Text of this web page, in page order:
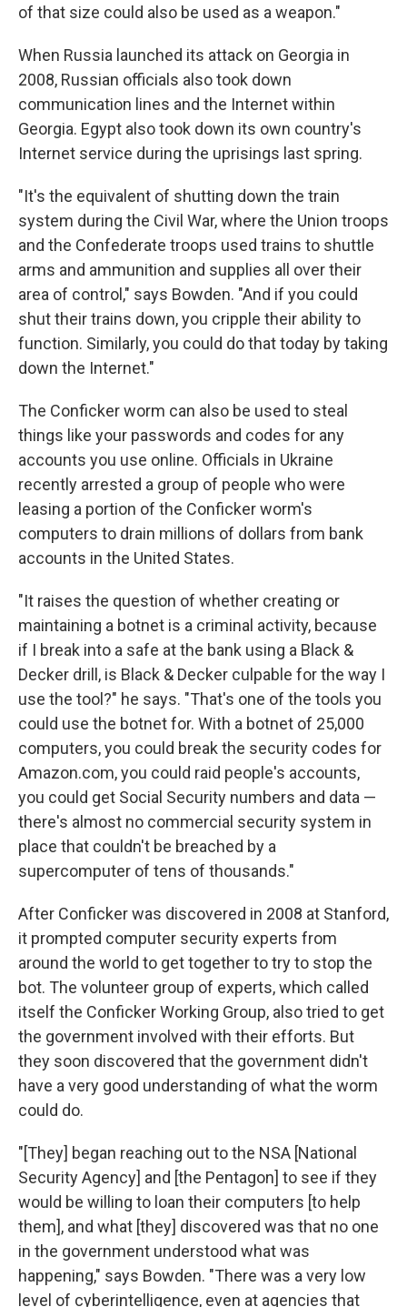
of that size could also be used as a weapon."
When Russia launched its attack on Georgia in
2008, Russian officials also took down
communication lines and the Internet within
Georgia. Egypt also took down its own country's
Internet service during the uprisings last spring.
"It's the equivalent of shutting down the train
system during the Civil War, where the Union troops
and the Confederate troops used trains to shuttle
arms and ammunition and supplies all over their
area of control," says Bowden. "And if you could
shut their trains down, you cripple their ability to
function. Similarly, you could do that today by taking
down the Internet."
The Conficker worm can also be used to steal
things like your passwords and codes for any
accounts you use online. Officials in Ukraine
recently arrested a group of people who were
leasing a portion of the Conficker worm's
computers to drain millions of dollars from bank
accounts in the United States.
"It raises the question of whether creating or
maintaining a botnet is a criminal activity, because
if I break into a safe at the bank using a Black &
Decker drill, is Black & Decker culpable for the way I
use the tool?" he says. "That's one of the tools you
could use the botnet for. With a botnet of 25,000
computers, you could break the security codes for
Amazon.com, you could raid people's accounts,
you could get Social Security numbers and data —
there's almost no commercial security system in
place that couldn't be breached by a
supercomputer of tens of thousands."
After Conficker was discovered in 2008 at Stanford,
it prompted computer security experts from
around the world to get together to try to stop the
bot. The volunteer group of experts, which called
itself the Conficker Working Group, also tried to get
the government involved with their efforts. But
they soon discovered that the government didn't
have a very good understanding of what the worm
could do.
"[They] began reaching out to the NSA [National
Security Agency] and [the Pentagon] to see if they
would be willing to loan their computers [to help
them], and what [they] discovered was that no one
in the government understood what was
happening," says Bowden. "There was a very low
level of cyberintelligence, even at agencies that